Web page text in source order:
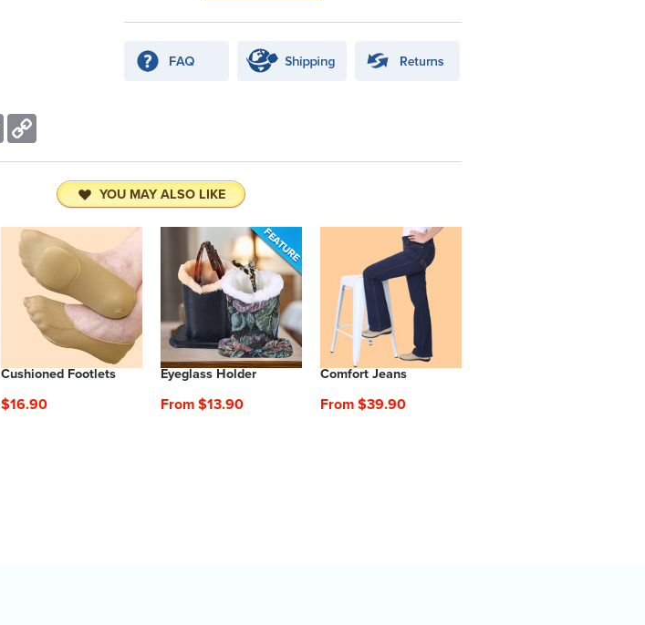
Email
YOU MAY ALSO LIKE
Cushioned Footlets
$16.90
Eyeglass Holder
From $13.90
Comfort Jeans
From $39.90